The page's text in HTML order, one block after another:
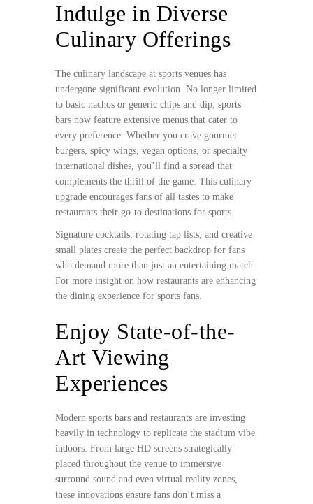
Indulge in Diverse
Culinary Offerings
The culinary landscape at sports venues has
undergone significant evolution. No longer limited
to basic nachos or generic chips and dip, sports
bars now feature extensive menus that cater to
every preference. Whether you crave gourmet
burgers, spicy wings, vegan options, or specialty
international dishes, you’ll find a spread that
complements the thrill of the game. This culinary
upgrade encourages fans of all tastes to make
restaurants their go-to destinations for sports.
Signature cocktails, rotating tap lists, and creative
small plates create the perfect backdrop for fans
who demand more than just an entertaining match.
For more insight on how restaurants are enhancing
the dining experience for sports fans.
Enjoy State-of-the-
Art Viewing
Experiences
Modern sports bars and restaurants are investing
heavily in technology to replicate the stadium vibe
indoors. From large HD screens strategically
placed throughout the venue to immersive
surround sound and even virtual reality zones,
these innovations ensure fans don’t miss a